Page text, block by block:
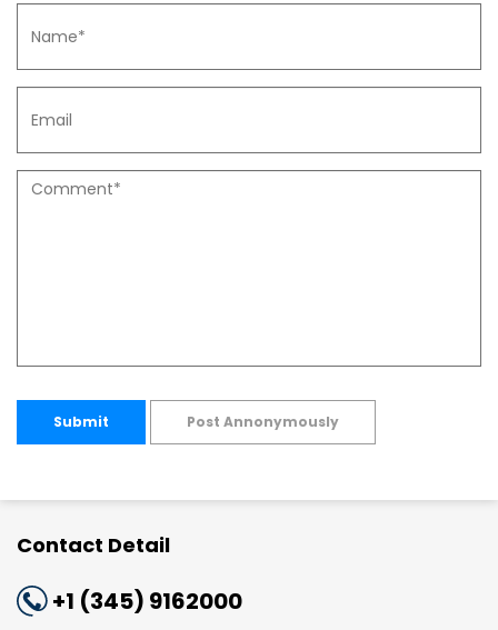
Submit Post Annonymously
Contact Detail
+1 (345) 9162000